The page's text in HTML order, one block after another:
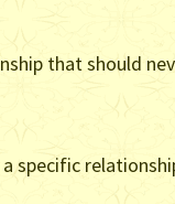
that should
specific